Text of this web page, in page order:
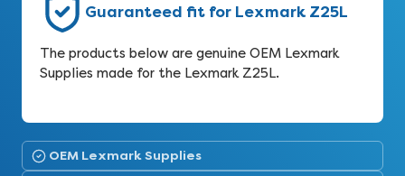
Guaranteed fit for Lexmark Z25L
The products below are genuine OEM Lexmark
Supplies made for the Lexmark Z25L.
OEM Lexmark Supplies